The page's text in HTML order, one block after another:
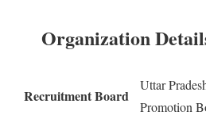
Organization
Recruitment Board
Uttar
Promotion